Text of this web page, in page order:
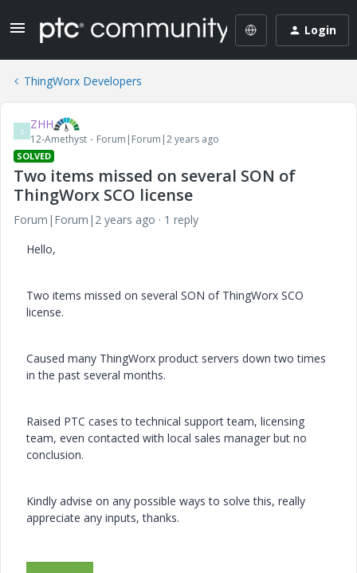
Login
ThingWorx Developers
Z ZHH
12-Amethyst Forum|Forum|2 years ago
SOLVED
Two items missed on several SON of
ThingWorx SCO license
Forum|Forum|2 years ago
1 reply
Hello,
Two items missed on several SON of ThingWorx SCO
license.
Caused many ThingWorx product servers down two times
in the past several months.
Raised PTC cases to technical support team, licensing
team, even contacted with local sales manager but no
conclusion.
Kindly advise on any possible ways to solve this, really
appreciate any inputs, thanks.